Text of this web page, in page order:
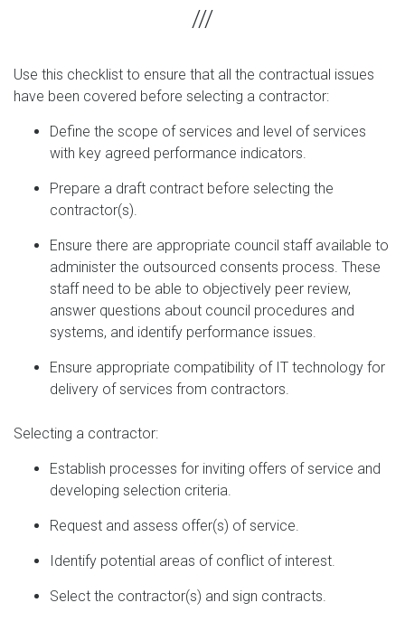
Use this checklist to ensure that all the contractual issues
have been covered before selecting a contractor:
Define the scope of services and level of services
with key agreed performance indicators.
Prepare a draft contract before selecting the
contractor(s).
Ensure there are appropriate council staff available to
administer the outsourced consents process. These
staff need to be able to objectively peer review,
answer questions about council procedures and
systems, and identify performance issues.
Ensure appropriate compatibility of IT technology for
delivery of services from contractors.
Selecting a contractor:
Establish processes for inviting offers of service and
developing selection criteria.
Request and assess offer(s) of service.
Identify potential areas of conflict of interest.
Select the contractor(s) and sign contracts.